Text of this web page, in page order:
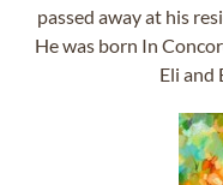
passed away at his
He was born In
Eli and